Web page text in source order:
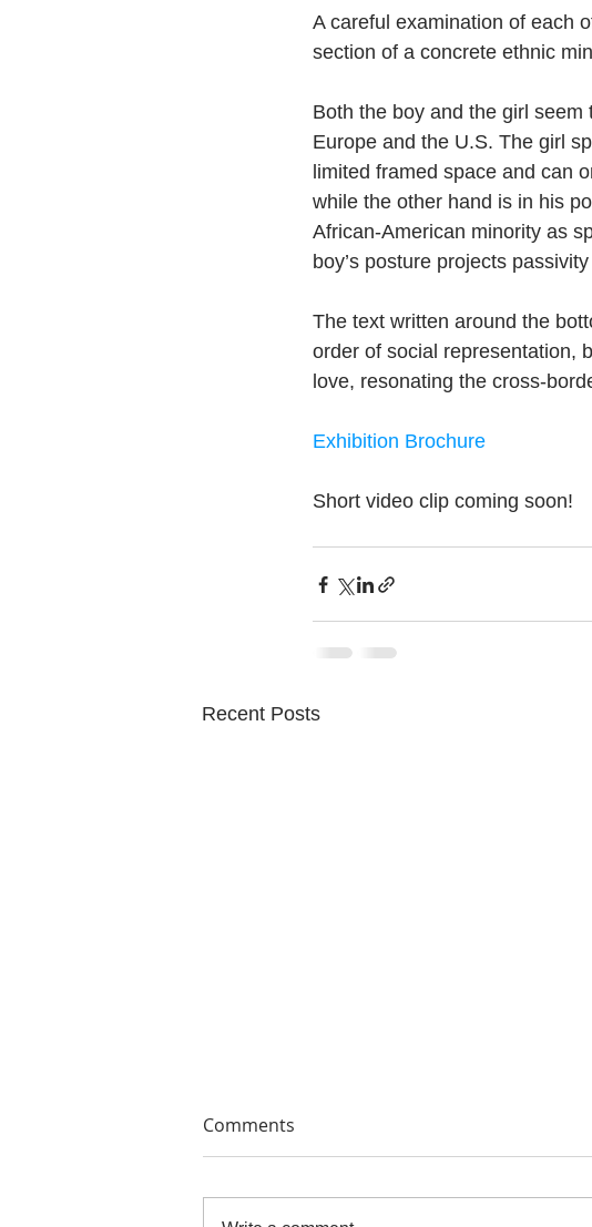
A careful examination of each
section of a concrete ethnic
Both the boy and the girl
Europe and the U.S. The girl
limited framed space and can
while the other hand is in his
African-American minority as
boy’s posture projects
The text written around the
order of social representation,
love, resonating the cross-
Exhibition Brochure
Short video clip coming soon!
Recent Posts
Comments